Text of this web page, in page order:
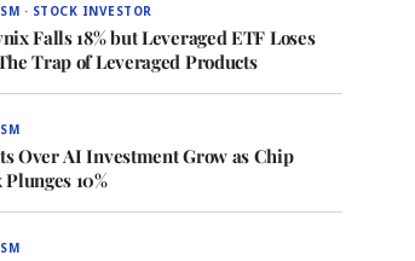
· STOCK INVESTOR
Falls 18% but Leveraged ETF Loses
Trap of Leveraged Products
Over AI Investment Grow as Chip
10%